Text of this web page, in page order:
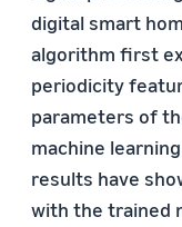
digital smart
algorithm first
periodicity
parameters of
machine
results have
with the trained